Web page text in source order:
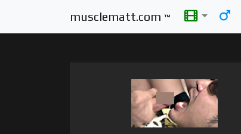
musclematt.com ™